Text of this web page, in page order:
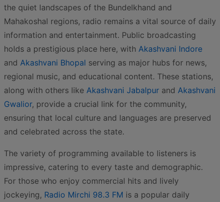
the quiet landscapes of the Bundelkhand and
Mahakoshal regions, radio remains a vital source of daily
information and entertainment. Public broadcasting
holds a prestigious place here, with Akashvani Indore
and Akashvani Bhopal serving as major hubs for news,
regional music, and educational content. These stations,
along with others like Akashvani Jabalpur and Akashvani
Gwalior, provide a crucial link for the community,
ensuring that local culture and languages are preserved
and celebrated across the state.
The variety of programming available to listeners is
impressive, catering to every taste and demographic.
For those who enjoy commercial hits and lively
jockeying, Radio Mirchi 98.3 FM is a popular daily